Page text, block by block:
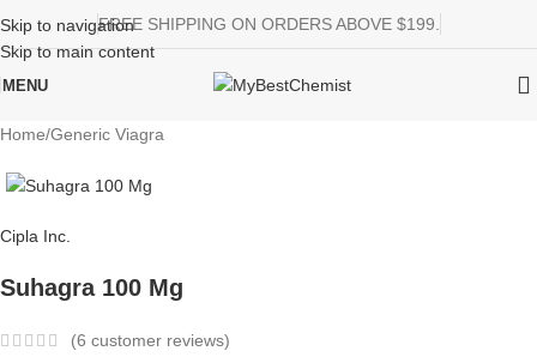
Skip to navigation
Skip to main content
FREE SHIPPING ON ORDERS ABOVE $199.
MENU
Home/Generic Viagra
Cipla Inc.
Suhagra 100 Mg
(6 customer reviews)